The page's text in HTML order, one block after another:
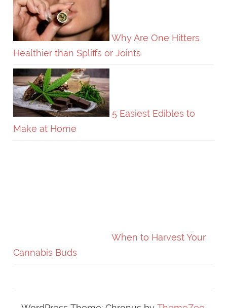
Why Are One Hitters
Healthier than Spliffs or Joints
5 Easiest Edibles to
Make at Home
When to Harvest Your
Cannabis Buds